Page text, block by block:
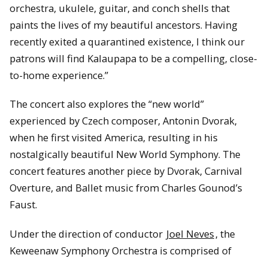
orchestra, ukulele, guitar, and conch shells that
paints the lives of my beautiful ancestors. Having
recently exited a quarantined existence, I think our
patrons will find Kalaupapa to be a compelling, close-
to-home experience.”
The concert also explores the “new world”
experienced by Czech composer, Antonin Dvorak,
when he first visited America, resulting in his
nostalgically beautiful New World Symphony. The
concert features another piece by Dvorak, Carnival
Overture, and Ballet music from Charles Gounod’s
Faust.
Under the direction of conductor Joel Neves, the
Keweenaw Symphony Orchestra is comprised of